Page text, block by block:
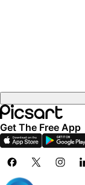
Get The Free App